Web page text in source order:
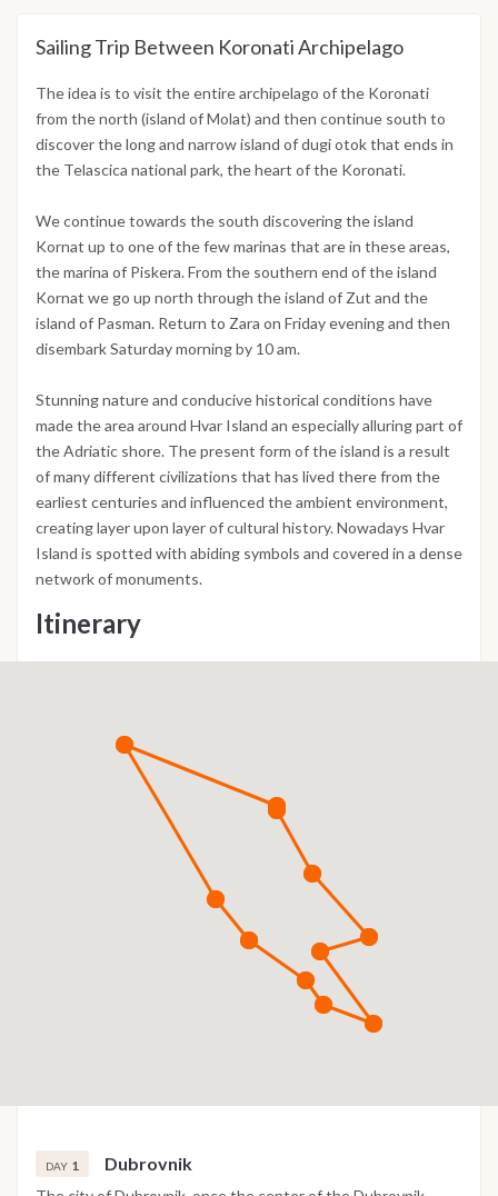
Sailing Trip Between Koronati Archipelago
The idea is to visit the entire archipelago of the Koronati
from the north (island of Molat) and then continue south to
discover the long and narrow island of dugi otok that ends in
the Telascica national park, the heart of the Koronati.
We continue towards the south discovering the island
Kornat up to one of the few marinas that are in these areas,
the marina of Piskera. From the southern end of the island
Kornat we go up north through the island of Zut and the
island of Pasman. Return to Zara on Friday evening and then
disembark Saturday morning by 10 am.
Stunning nature and conducive historical conditions have
made the area around Hvar Island an especially alluring part of
the Adriatic shore. The present form of the island is a result
of many different civilizations that has lived there from the
earliest centuries and influenced the ambient environment,
creating layer upon layer of cultural history. Nowadays Hvar
Island is spotted with abiding symbols and covered in a dense
network of monuments.
Itinerary
DAY 1 Dubrovnik